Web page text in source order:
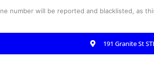
number will be reported and blacklisted, as
191 Granite St